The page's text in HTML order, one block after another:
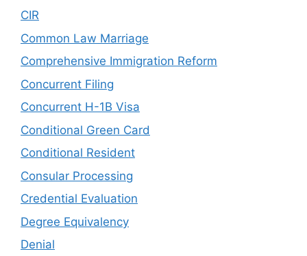
CIR
Common Law Marriage
Comprehensive Immigration Reform
Concurrent Filing
Concurrent H-1B Visa
Conditional Green Card
Conditional Resident
Consular Processing
Credential Evaluation
Degree Equivalency
Denial